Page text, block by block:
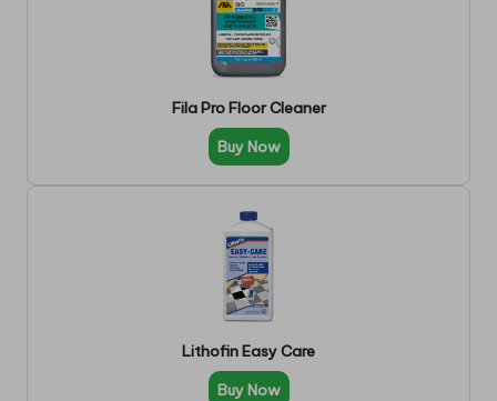
Fila Pro Floor Cleaner
Buy Now
Lithofin Easy Care
Buy Now